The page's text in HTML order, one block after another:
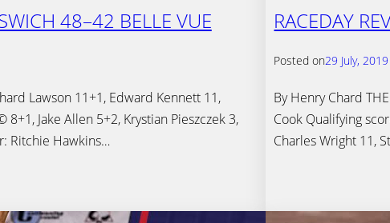
48–42 BELLE VUE
Lawson 11+1, Edward Kennett 11,
Jake Allen 5+2, Krystian Pieszczek 3,
Ritchie Hawkins…
RACEDAY
Posted on29 July, 2019
By Henry Chard
Cook Qualifying
Charles Wright 11,